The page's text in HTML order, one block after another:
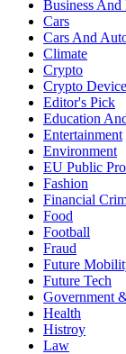
Business
Cars
Cars And
Climate
Crypto
Crypto
Editor's Pick
Education
Entertainment
Environment
EU Public
Fashion
Financial
Food
Football
Fraud
Future
Future Tech
Government
Health
Histroy
Law